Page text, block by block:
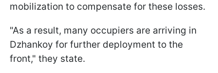
mobilization to compensate for these losses.
"As a result, many occupiers are arriving in
Dzhankoy for further deployment to the
front," they state.